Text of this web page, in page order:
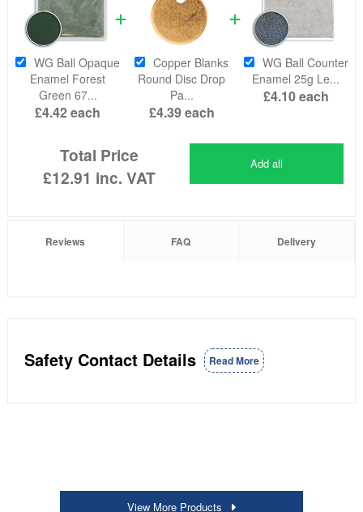
WG Ball Opaque
Enamel Forest
Green 67...
£4.42each
Copper Blanks
Round Disc Drop
Pa...
£4.39each
WG Ball Counter
Enamel 25g Le...
£4.10each
Total Price
£12.91 inc. VAT
Add all
Reviews FAQ Delivery
Safety Contact Details Read More
View More Products